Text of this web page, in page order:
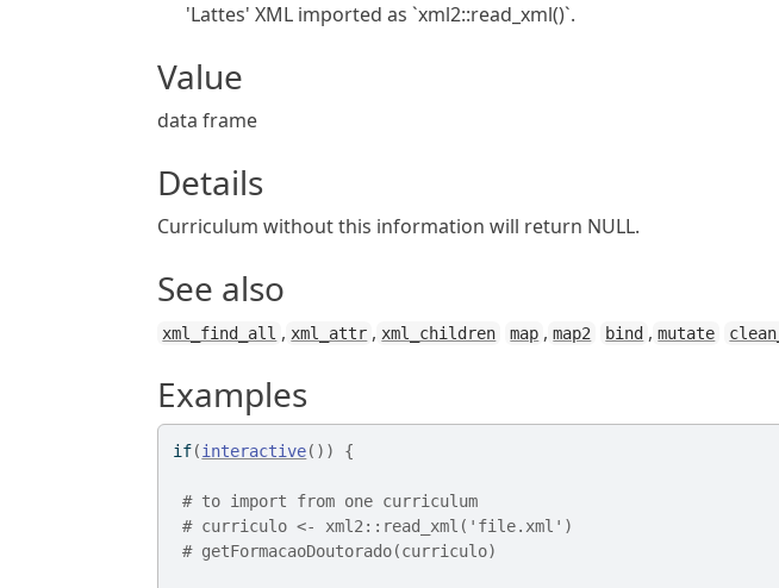
'Lattes' XML imported as `xml2::read_xml()`.
Value
data frame
Details
Curriculum without this information will return NULL.
See also
xml_find_all , xml_attr , xml_children map , map2 bind , mutate
Examples
if(interactive( ) ) {
# to import from one curriculum
# curriculo <- xml2::read_xml('file.xml')
# getFormacaoDoutorado(curriculo)